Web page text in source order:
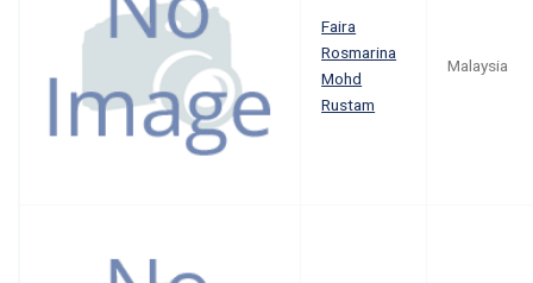
Faira
Rosmarina
Mohd
Rustam
Malaysia